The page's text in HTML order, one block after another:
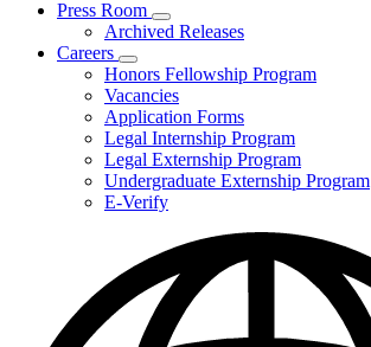
Press Room
Subnavigation
toggle
Press
Room
Archived Releases
Careers
Subnavigation
toggle
for
Careers
Honors Fellowship Program
Vacancies
Application Forms
Legal Internship Program
Legal Externship Program
Undergraduate Externship Program
E-Verify